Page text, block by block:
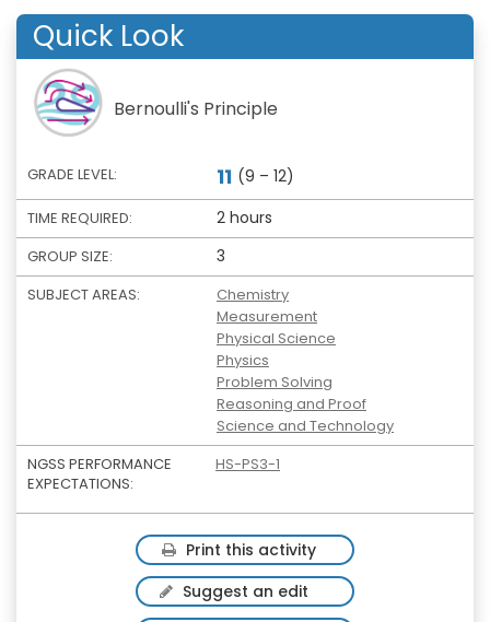
Quick Look
Bernoulli's Principle
GRADE LEVEL: 11 (9 – 12)
TIME REQUIRED: 2 hours
GROUP SIZE: 3
SUBJECT AREAS:
Chemistry
Measurement
Physical Science
Physics
Problem Solving
Reasoning and Proof
Science and Technology
NGSS PERFORMANCE
EXPECTATIONS:
HS-PS3-1
Print this activity
Suggest an edit